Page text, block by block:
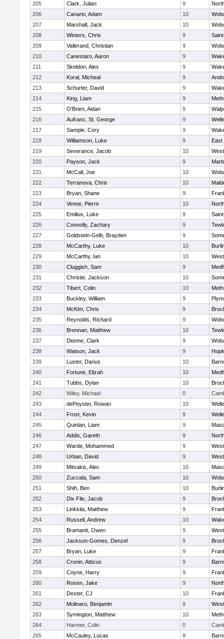
205 Clark, Julian 9
206
Canario, Adam 10
207
Marshall, Jack 10
208
Winters, Chris 9
209
Vallerand, Christian 9
210
Canestaro, Aaron 9
211
Skeldon, Alex 9
212
Koral, Micheal 9
213
Schurter, David 9
214
King, Liam 9
215
O'Brien, Aidan 9
216
Aufranc, St. George 9
217
Sample, Cory 9
218
Williamson, Luke 9
East
219
Severance, Jacob 10
220
Payson, Jack 9
221
McCall, Joe 10
222
Terranova, Chris 10
223
Bryan, Shane 9
224
Venne, Pierre 10
225
Emilius, Luke 9
226
Connolly, Zachary 9
227
Goldstein-Gelb, Brayden 9
228
McCarthy, Luke 10
229
McCarthy, Ian 10
230
Cluggish, Sam 9
231
Christie, Jackson 10
232
Tibert, Colin 10
233
Buckley, William 9
234
McKim, Chris 9
235
Reynolds, Richard 9
236
Brennan, Matthew 10
237
Dionne, Clark 9
238
Watson, Jack 9
239
Luster, Darius 10
240
Fortune, Elizah 10
241
Tubbs, Dylan 10
242
Wiley, Michael 0
243
dePeyster, Rowan 10
244
Frost, Kevin 9
245
Quinlan, Liam 9
246
Addis, Gareth 9
247
Warde, Mohammed 9
248
Urban, David 9
249
Mitsakis, Alec 10
250
Zuccala, Sam 10
251
Shih, Ben 10
252
Dix File, Jacob 9
253
Linkkila, Matthew 9
254
Russell, Andrew 10
255
Bramanti, Owen 9
256
Jackson-Gomes, Denzel 9
257
Bryan, Luke 9
258
Cronin, Atticus 9
259
Coyne, Harry 9
260
Rosen, Jake 9
261
Dexter, CJ 10
262
Molinaro, Benjamin 9
263
Symington, Matthew 10
264
Harmer, Colin 0
265
McCauley, Lucas 8